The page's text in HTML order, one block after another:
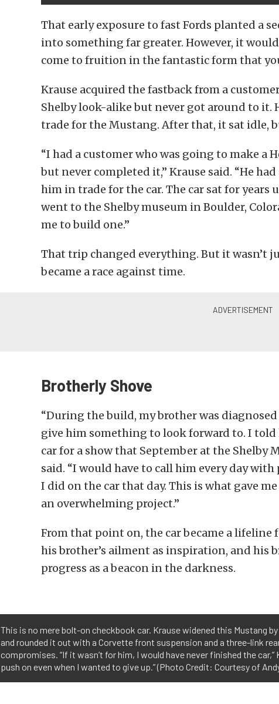
That early exposure to fast Fords planted a
into something far greater. However, it
come to fruition in the fantastic form that
Krause acquired the fastback from a
Shelby look-alike but never got around to it.
trade for the Mustang. After that, it sat idle,
“I had a customer who was going to make a
but never completed it,” Krause said. “He
him in trade for the car. The car sat for
went to the Shelby museum in Boulder,
me to build one.”
That trip changed everything. But it wasn’t
became a race against time.
Brotherly Shove
“During the build, my brother was
give him something to look forward to. I
car for a show that September at the Shelby
said. “I would have to call him every day
I did on the car that day. This is what gave
an overwhelming project.”
From that point on, the car became a lifeline
his brother’s ailment as inspiration, and his
progress as a beacon in the darkness.
This is no mere bolt-on checkbook car. Krause widened this Mustang
and rounded it out with a Corvette front suspension and a three-link
compromises. “If it wasn’t for him, I would have never finished the
push on even when I wanted to give up.” (Photo Credit: Courtesy of